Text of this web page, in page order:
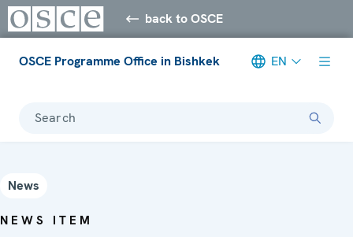
back to OSCE
OSCE Programme Office in Bishkek EN
Search
News
NEWS ITEM